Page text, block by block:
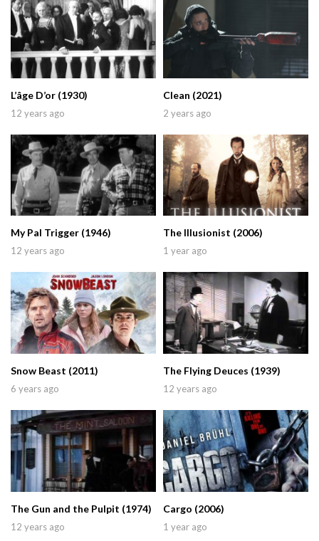
L’âge D’or (1930)
12 years ago
Clean (2021)
2 years ago
My Pal Trigger (1946)
12 years ago
The Illusionist (2006)
1 year ago
Snow Beast (2011)
6 years ago
The Flying Deuces (1939)
12 years ago
The Gun and the Pulpit (1974)
12 years ago
Cargo (2006)
1 year ago